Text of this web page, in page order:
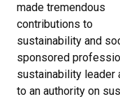
made tremendous
contributions to
sustainability and
sponsored
sustainability leader
to an authority on